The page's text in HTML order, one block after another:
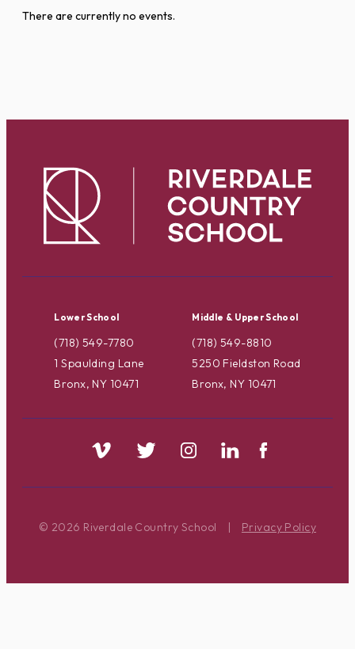
There are currently no events.
Lower School
(718) 549-7780
1 Spaulding Lane
Bronx, NY 10471
Middle & Upper School
(718) 549-8810
5250 Fieldston Road
Bronx, NY 10471
© 2026 Riverdale Country School | Privacy Policy